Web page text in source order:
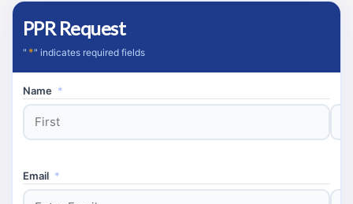
PPR Request
" *" indicates required fields
Name *
Email *